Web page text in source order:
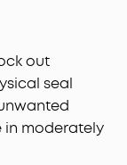
out
seal
in moderately